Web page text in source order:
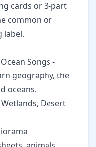
cards or 3-part
common or
label.
Songs -
geography, the
oceans.
Desert